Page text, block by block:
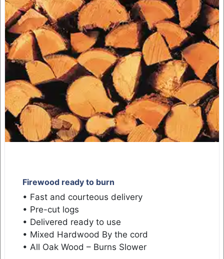
Firewood ready to burn
• Fast and courteous delivery
• Pre-cut logs
• Delivered ready to use
• Mixed Hardwood By the cord
• All Oak Wood – Burns Slower